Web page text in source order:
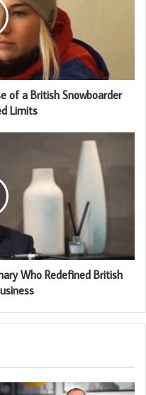
of a British Snowboarder
Limits
Who Redefined British